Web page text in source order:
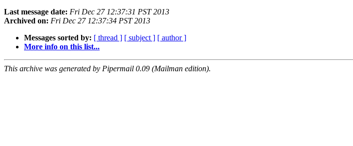
Last message date: Fri Dec 27 12:37:31 PST 2013
Archived on: Fri Dec 27 12:37:34 PST 2013
Messages sorted by: [ thread ] [ subject ] [ author ]
More info on this list...
This archive was generated by Pipermail 0.09 (Mailman edition).